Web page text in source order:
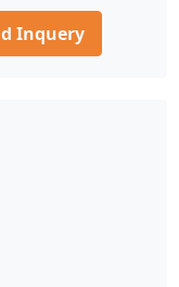
Inquery